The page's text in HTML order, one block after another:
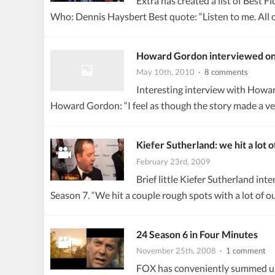
Who: Dennis Haysbert Best quote: “Listen to me.
Howard Gordon interviewed
May 10th, 2010 · 8 comments
Interesting interview with
Howard Gordon: “I feel as though the story made a
Kiefer Sutherland: we hit a lot
February 23rd, 2009
Brief little Kiefer Sutherland
Season 7. “We hit a couple rough spots with a lot of
24 Season 6 in Four Minutes
November 25th, 2008 · 1 comment
FOX has conveniently summed